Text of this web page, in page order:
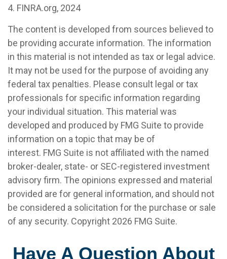
4. FINRA.org, 2024
The content is developed from sources believed to
be providing accurate information. The information
in this material is not intended as tax or legal advice.
It may not be used for the purpose of avoiding any
federal tax penalties. Please consult legal or tax
professionals for specific information regarding
your individual situation. This material was
developed and produced by FMG Suite to provide
information on a topic that may be of
interest. FMG Suite is not affiliated with the named
broker-dealer, state- or SEC-registered investment
advisory firm. The opinions expressed and material
provided are for general information, and should not
be considered a solicitation for the purchase or sale
of any security. Copyright 2026 FMG Suite.
Have A Question About